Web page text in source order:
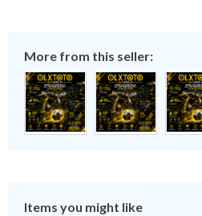
More from this seller:
Items you might like